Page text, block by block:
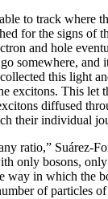
to track where
for the signs of
and hole
somewhere, and
this light
excitons. This let
diffused
their individual
ratio,” Suárez-
only bosons,
in which the
of particles of